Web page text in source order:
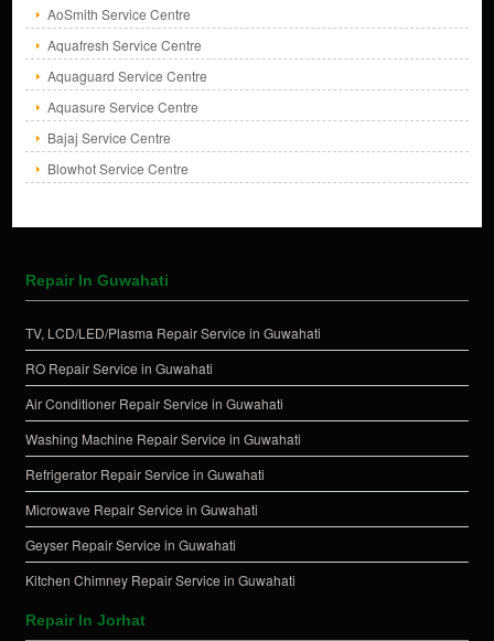
AoSmith Service Centre
Aquafresh Service Centre
Aquaguard Service Centre
Aquasure Service Centre
Bajaj Service Centre
Blowhot Service Centre
Repair In Guwahati
TV, LCD/LED/Plasma Repair Service in Guwahati
RO Repair Service in Guwahati
Air Conditioner Repair Service in Guwahati
Washing Machine Repair Service in Guwahati
Refrigerator Repair Service in Guwahati
Microwave Repair Service in Guwahati
Geyser Repair Service in Guwahati
Kitchen Chimney Repair Service in Guwahati
Repair In Jorhat